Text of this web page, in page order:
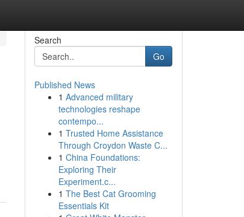
Search
Go
Published News
1 Advanced military
technologies reshape
contempo...
1 Trusted Home Assistance
Through Croydon Waste C...
1 China Foundations:
Exploring Their
Experiment.c...
1 The Best Cat Grooming
Essentials Kit